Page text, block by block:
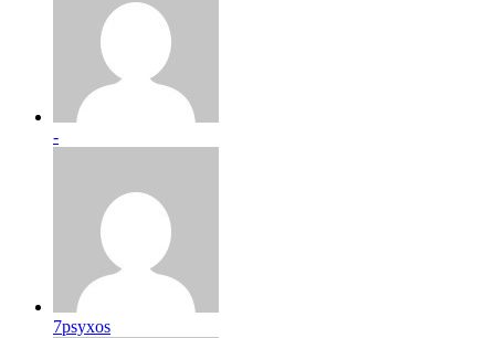
-
7psyxos